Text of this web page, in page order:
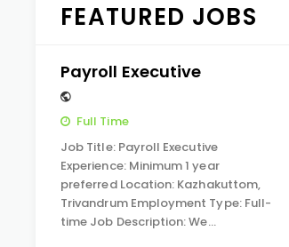
FEATURED JOBS
Payroll Executive
Full Time
Job Title: Payroll Executive
Experience: Minimum 1 year
preferred Location: Kazhakuttom,
Trivandrum Employment Type: Full-
time Job Description: We…